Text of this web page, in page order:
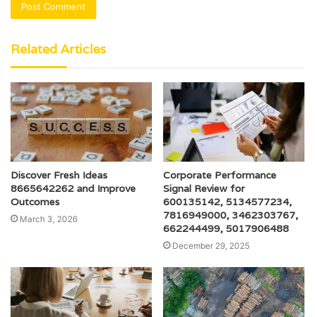
Related Articles
Discover Fresh Ideas
8665642262 and Improve
Outcomes
March 3, 2026
Corporate Performance
Signal Review for
600135142, 5134577234,
7816949000, 3462303767,
662244499, 5017906488
December 29, 2025